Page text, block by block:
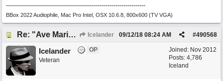
----------------------------------------------------------------------
BBox 2022 Audiophile, Mac Pro Intel, OSX 10.6.8, 800x600 (TV VGA)
Re: "Ave Maria" - My 'Country/Americana' submission Icelander #490568
09/12/18 08:24 AM
Joined: Nov 2012
Posts: 4,786
Iceland
Icelander
OP
Veteran